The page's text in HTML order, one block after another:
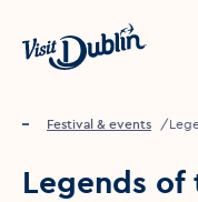
Home
Festival & events
Legends of